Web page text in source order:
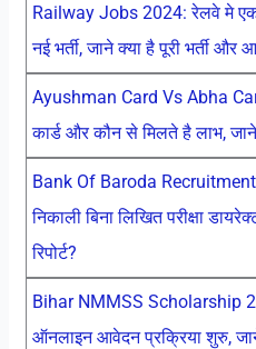
Railway Jobs 2024: रेलवे मे
नई भर्ती, जाने क्या है पूरी भर्ती और
Ayushman Card Vs Abha
कार्ड और कौन से मिलते है लाभ, जाने
Bank Of Baroda
निकाली बिना लिखित परीक्षा
रिपोर्ट?
Bihar NMMSS Scholarship
ऑनलाइन आवेदन प्रक्रिया शुरु,